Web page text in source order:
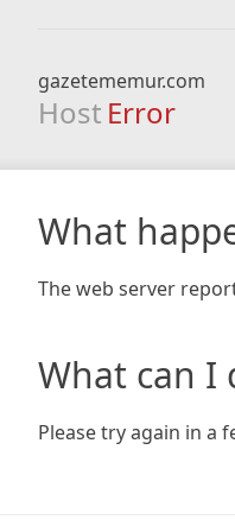
gazetememur.com
Host Error
What
The web server
What can I
Please try again in a